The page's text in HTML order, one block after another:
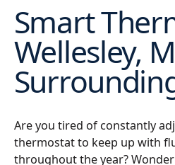
Smart
Wellesley,
Are you tired of constantly
thermostat to keep up with
throughout the year?